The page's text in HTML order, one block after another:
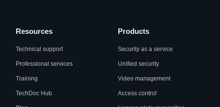
Resources
Technical support
Professional services
Training
TechDoc Hub
Products
Security as a service
Unified security
Video management
Access control